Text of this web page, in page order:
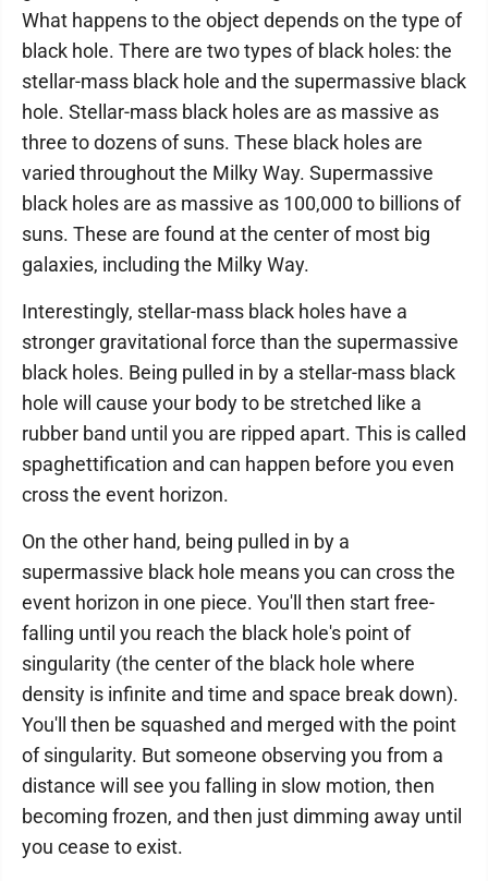
What happens to the object depends on the type of
black hole. There are two types of black holes: the
stellar-mass black hole and the supermassive black
hole. Stellar-mass black holes are as massive as
three to dozens of suns. These black holes are
varied throughout the Milky Way. Supermassive
black holes are as massive as 100,000 to billions of
suns. These are found at the center of most big
galaxies, including the Milky Way.
Interestingly, stellar-mass black holes have a
stronger gravitational force than the supermassive
black holes. Being pulled in by a stellar-mass black
hole will cause your body to be stretched like a
rubber band until you are ripped apart. This is called
spaghettification and can happen before you even
cross the event horizon.
On the other hand, being pulled in by a
supermassive black hole means you can cross the
event horizon in one piece. You'll then start free-
falling until you reach the black hole's point of
singularity (the center of the black hole where
density is infinite and time and space break down).
You'll then be squashed and merged with the point
of singularity. But someone observing you from a
distance will see you falling in slow motion, then
becoming frozen, and then just dimming away until
you cease to exist.